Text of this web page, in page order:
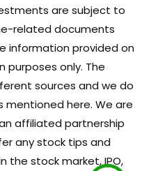
are subject to
related documents
information provided on
purposes only. The
sources and we do
mentioned here. We are
affiliated partnership
any stock tips and
the stock market, IPO,